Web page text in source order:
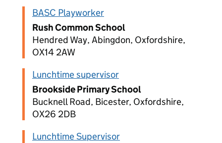
BASC Playworker
Rush Common School
Hendred Way, Abingdon, Oxfordshire,
OX14 2AW
Lunchtime supervisor
Brookside Primary School
Bucknell Road, Bicester, Oxfordshire,
OX26 2DB
Lunchtime Supervisor